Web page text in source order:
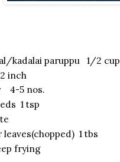
kadalai paruppu 1/2 cup
inch
4-5 nos.
1 tsp
leaves(chopped) 1 tbs
frying